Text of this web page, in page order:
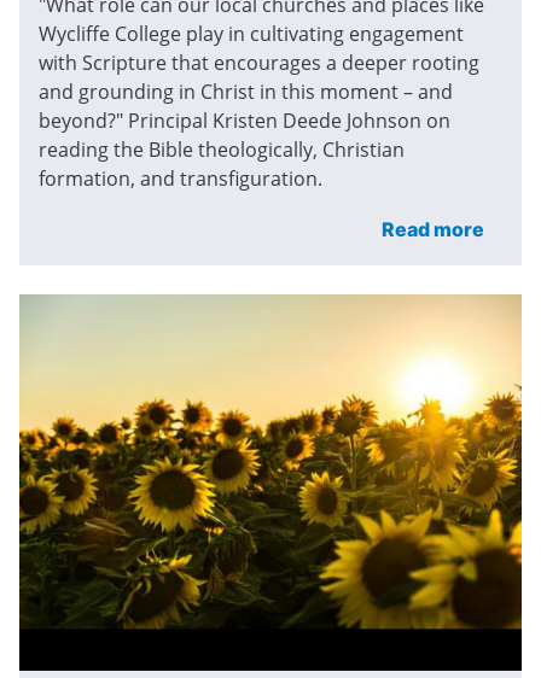
Wycliffe College play in cultivating engagement
with Scripture that encourages a deeper rooting
and grounding in Christ in this moment – and
beyond?" Principal Kristen Deede Johnson on
reading the Bible theologically, Christian
formation, and transfiguration.
Read more